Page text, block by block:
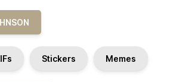
Stickers Memes